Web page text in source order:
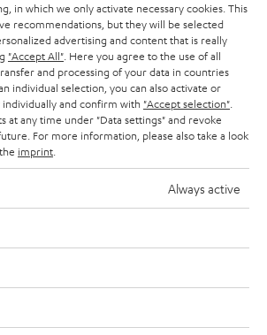
is subject to change without notice including
omissions. Pictured accessories are not
in which we only activate necessary cookies. This
recommendations, but they will be selected
advertising and content that is really
"Accept All" . Here you agree to the use of all
and processing of your data in countries
individual selection, you can also activate or
and confirm with "Accept selection"
at any time under "Data settings" and revoke
For more information, please also take a look
imprint
Always active